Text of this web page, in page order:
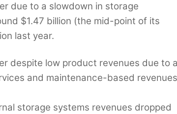
due to a slowdown in storage
$1.47 billion (the mid-point of its
last year.
despite low product revenues due to a
and maintenance-based revenues
storage systems revenues dropped